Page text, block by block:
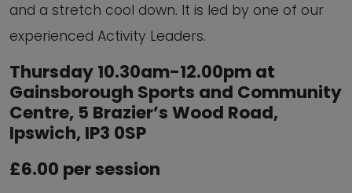
and a stretch cool down. It is led by one of our
experienced Activity Leaders.
Thursday 10.30am-12.00pm at
Gainsborough Sports and Community
Centre, 5 Brazier’s Wood Road,
Ipswich, IP3 0SP
£6.00 per session